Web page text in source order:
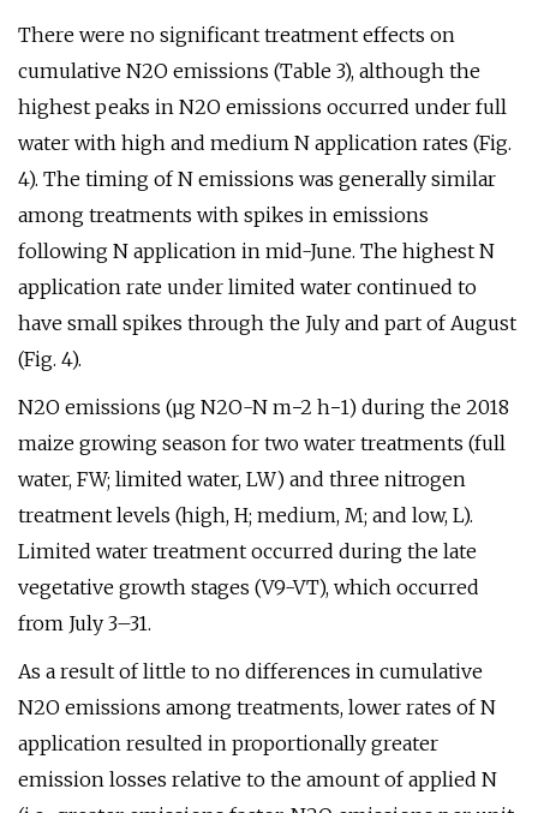
There were no significant treatment effects on
cumulative N2O emissions (Table 3), although the
highest peaks in N2O emissions occurred under full
water with high and medium N application rates (Fig.
4). The timing of N emissions was generally similar
among treatments with spikes in emissions
following N application in mid-June. The highest N
application rate under limited water continued to
have small spikes through the July and part of August
(Fig. 4).
N2O emissions (µg N2O-N m−2 h−1) during the 2018
maize growing season for two water treatments (full
water, FW; limited water, LW) and three nitrogen
treatment levels (high, H; medium, M; and low, L).
Limited water treatment occurred during the late
vegetative growth stages (V9-VT), which occurred
from July 3–31.
As a result of little to no differences in cumulative
N2O emissions among treatments, lower rates of N
application resulted in proportionally greater
emission losses relative to the amount of applied N